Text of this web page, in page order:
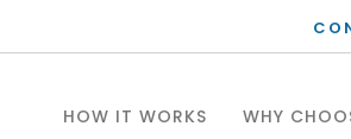
HOW IT WORKS WHY